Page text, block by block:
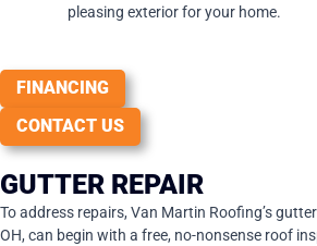
pleasing exterior for your home.
FINANCING
CONTACT US
GUTTER REPAIR
To address repairs, Van Martin Roofing’s
OH, can begin with a free, no-nonsense roof